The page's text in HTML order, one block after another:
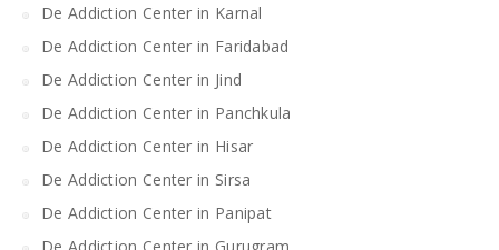
De Addiction Center in Karnal
De Addiction Center in Faridabad
De Addiction Center in Jind
De Addiction Center in Panchkula
De Addiction Center in Hisar
De Addiction Center in Sirsa
De Addiction Center in Panipat
De Addiction Center in Gurugram